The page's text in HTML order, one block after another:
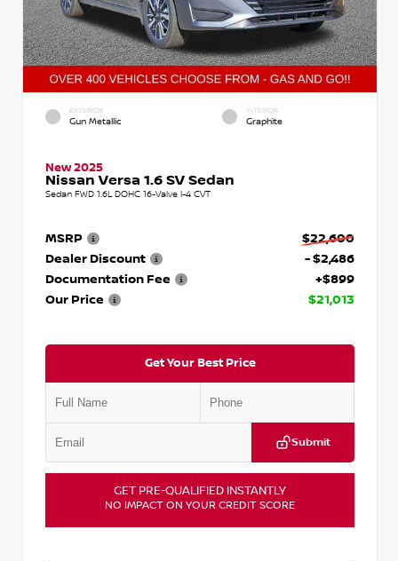
EXTERIOR
Gun Metallic
INTERIOR
Graphite
New 2025
Nissan Versa 1.6 SV Sedan
Sedan FWD 1.6L DOHC 16-Valve I-4 CVT
MSRP
$22,600
Dealer Discount
- $2,486
Documentation Fee
+$899
Our Price
$21,013
Get Your Best Price
Submit
GET PRE-QUALIFIED INSTANTLY
NO IMPACT ON YOUR CREDIT SCORE